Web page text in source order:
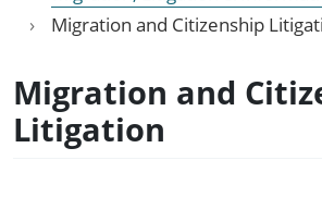
Migration and Citizenship
Migration and
Litigation